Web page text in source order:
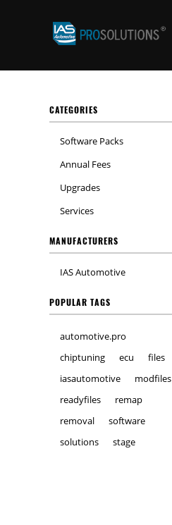
CATEGORIES
Software Packs
Annual Fees
Upgrades
Services
MANUFACTURERS
IAS Automotive
POPULAR TAGS
automotive.pro
chiptuning
ecu
files
iasautomotive
modfiles
readyfiles
remap
removal
software
solutions
stage